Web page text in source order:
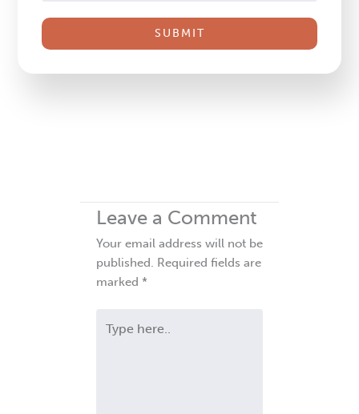
this
field
Leave a Comment
Your email address will not be
published. Required fields are
marked *
here..